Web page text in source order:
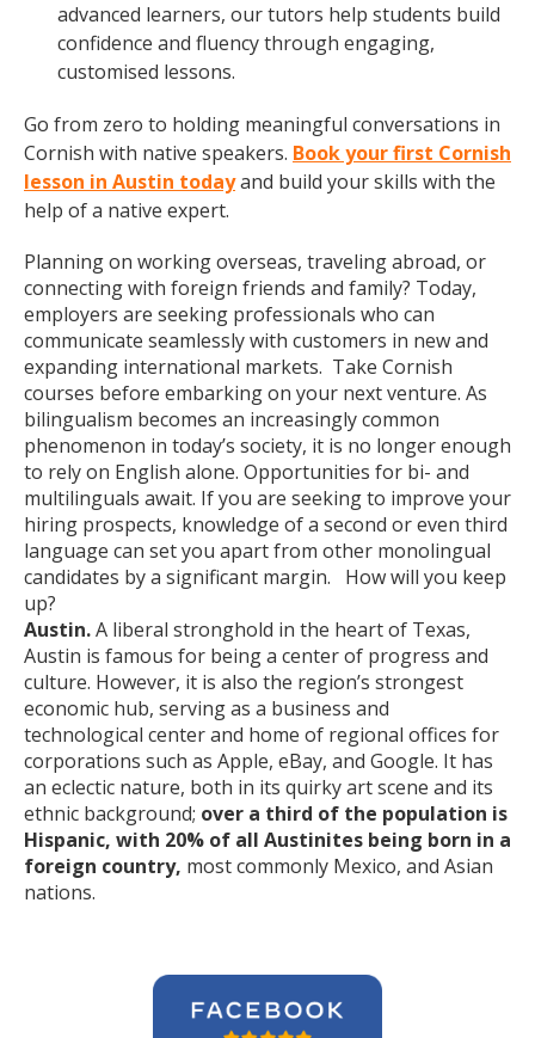
advanced learners, our tutors help students build
confidence and fluency through engaging,
customised lessons.
Go from zero to holding meaningful conversations in
Cornish with native speakers. Book your first Cornish
lesson in Austin todayand build your skills with the
help of a native expert.
Planning on working overseas, traveling abroad, or
connecting with foreign friends and family? Today,
employers are seeking professionals who can
communicate seamlessly with customers in new and
expanding international markets. Take Cornish
courses before embarking on your next venture. As
bilingualism becomes an increasingly common
phenomenon in today’s society, it is no longer enough
to rely on English alone. Opportunities for bi- and
multilinguals await. If you are seeking to improve your
hiring prospects, knowledge of a second or even third
language can set you apart from other monolingual
candidates by a significant margin. How will you keep
up?
Austin.A liberal stronghold in the heart of Texas,
Austin is famous for being a center of progress and
culture. However, it is also the region’s strongest
economic hub, serving as a business and
technological center and home of regional offices for
corporations such as Apple, eBay, and Google. It has
an eclectic nature, both in its quirky art scene and its
ethnic background; over a third of the population is
Hispanic, with 20% of all Austinites being born in a
foreign country, most commonly Mexico, and Asian
nations.